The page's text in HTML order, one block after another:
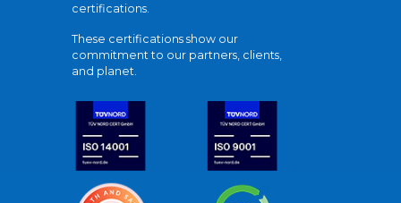
certifications.
These certifications show our
commitment to our partners, clients,
and planet.